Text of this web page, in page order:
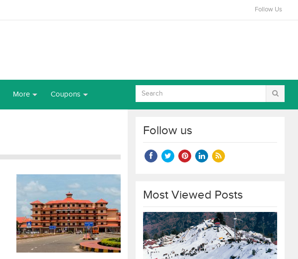
Follow Us
More Coupons
Follow us
Most Viewed Posts